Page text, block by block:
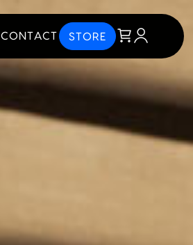
CONTACT STORE